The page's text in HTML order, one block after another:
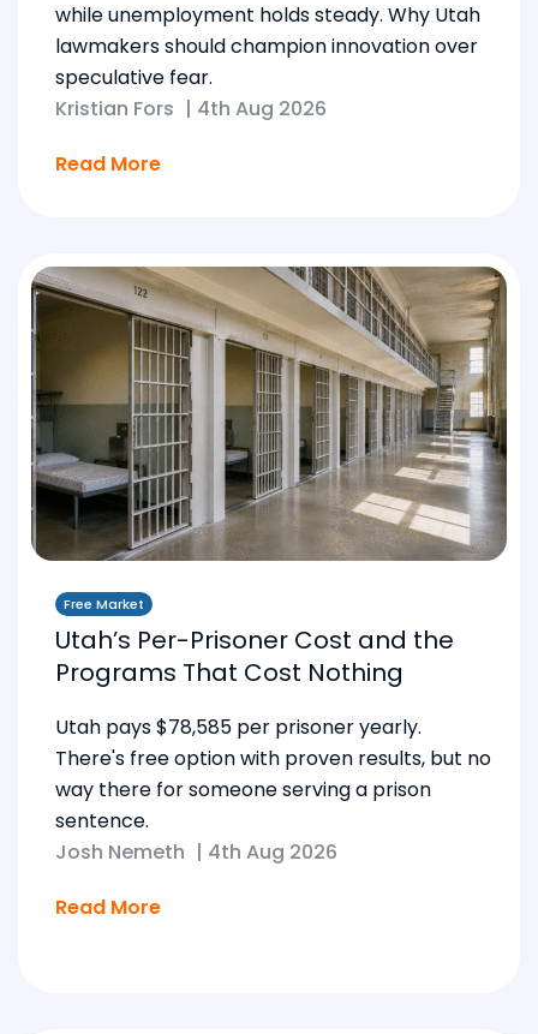
while unemployment holds steady. Why Utah
lawmakers should champion innovation over
speculative fear.
Kristian Fors | 4th Aug 2026
Read More
Free Market
Utah’s Per-Prisoner Cost and the
Programs That Cost Nothing
Utah pays $78,585 per prisoner yearly.
There's free option with proven results, but no
way there for someone serving a prison
sentence.
Josh Nemeth | 4th Aug 2026
Read More